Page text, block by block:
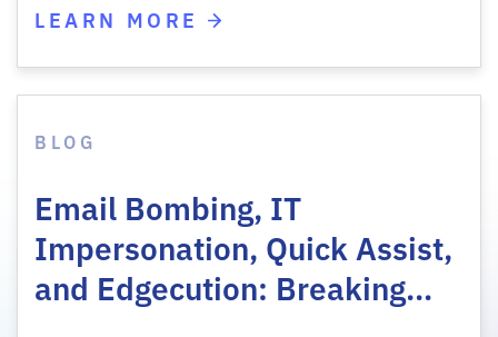
LEARN MORE
BLOG
Email Bombing, IT
Impersonation, Quick Assist,
and Edgecution: Breaking…